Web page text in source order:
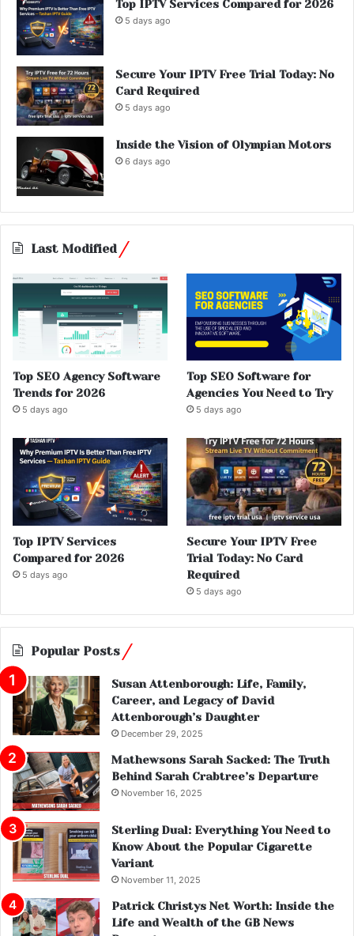
Top IPTV Services Compared for 2026
5 days ago
Secure Your IPTV Free Trial Today: No
Card Required
5 days ago
Inside the Vision of Olympian Motors
6 days ago
Last Modified
Top SEO Agency Software
Trends for 2026
5 days ago
Top SEO Software for
Agencies You Need to Try
5 days ago
Top IPTV Services
Compared for 2026
5 days ago
Secure Your IPTV Free
Trial Today: No Card
Required
5 days ago
Popular Posts
Susan Attenborough: Life, Family,
Career, and Legacy of David
Attenborough’s Daughter
December 29, 2025
Mathewsons Sarah Sacked: The Truth
Behind Sarah Crabtree’s Departure
November 16, 2025
Sterling Dual: Everything You Need to
Know About the Popular Cigarette
Variant
November 11, 2025
Patrick Christys Net Worth: Inside the
Life and Wealth of the GB News